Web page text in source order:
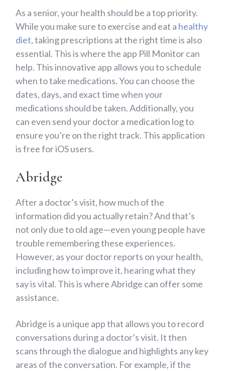
As a senior, your health should be a top priority.
While you make sure to exercise and eat a healthy
diet, taking prescriptions at the right time is also
essential. This is where the app Pill Monitor can
help. This innovative app allows you to schedule
when to take medications. You can choose the
dates, days, and exact time when your
medications should be taken. Additionally, you
can even send your doctor a medication log to
ensure you’re on the right track. This application
is free for iOS users.
Abridge
After a doctor’s visit, how much of the
information did you actually retain? And that’s
not only due to old age—even young people have
trouble remembering these experiences.
However, as your doctor reports on your health,
including how to improve it, hearing what they
say is vital. This is where Abridge can offer some
assistance.
Abridge is a unique app that allows you to record
conversations during a doctor’s visit. It then
scans through the dialogue and highlights any key
areas of the conversation. For example, if the